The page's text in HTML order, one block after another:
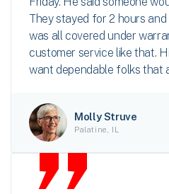
They stayed for 2 hours
was all covered under
customer service like that.
want dependable folks that
Molly Struve
Palatine, IL